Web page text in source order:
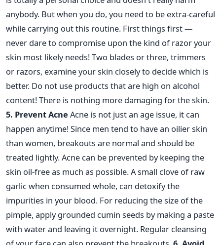
anybody. But when you do, you need to be extra-careful
while carrying out this routine. First things first —
never dare to compromise upon the kind of razor your
skin most likely needs! Two blades or three, trimmers
or razors, examine your skin closely to decide which is
better. Do not use products that are high on alcohol
content! There is nothing more damaging for the skin.
5. Prevent Acne Acne is not just an age issue, it can
happen anytime! Since men tend to have an oilier skin
than women, breakouts are normal and should be
treated lightly. Acne can be prevented by keeping the
skin oil-free as much as possible. A small clove of raw
garlic when consumed whole, can detoxify the
impurities in your blood. For reducing the size of the
pimple, apply grounded cumin seeds by making a paste
with water and leaving it overnight. Regular cleansing